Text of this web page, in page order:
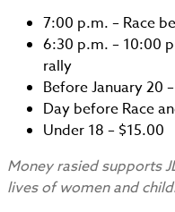
7:00 p.m. – Race
6:30 p.m. – 10:00
rally
Before January 20
Day before Race
Under 18 – $15.00
Money rasied supports
lives of women and